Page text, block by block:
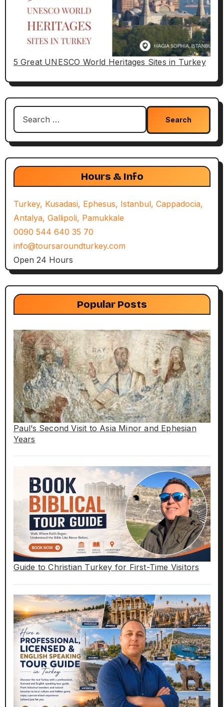
5 Great UNESCO World Heritages Sites in Turkey
Search
Hours & Info
Turkey, Kusadasi, Ephesus, Istanbul, Cappadocia,
Antalya, Gallipoli, Pamukkale
0090 544 640 35 70
info@toursaroundturkey.com
Open 24 Hours
Popular Posts
Paul’s Second Visit to Asia Minor and Ephesian
Years
Guide to Christian Turkey for First-Time Visitors